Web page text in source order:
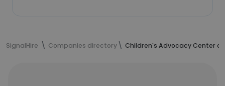
SignalHire Companies directory Children's Advocacy Center of